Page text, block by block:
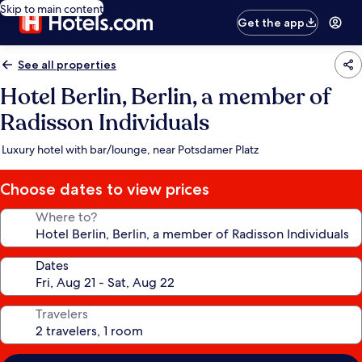
Skip to main content
Get the app
See all properties
Hotel Berlin, Berlin, a member of
Radisson Individuals
Luxury hotel with bar/lounge, near Potsdamer Platz
Choose dates to view prices
Where to?
Dates
Travelers